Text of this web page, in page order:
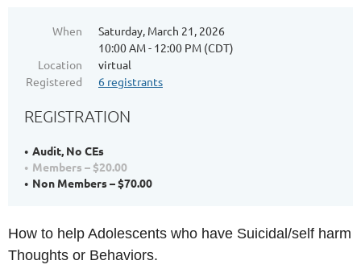
When
Saturday, March 21, 2026
10:00 AM - 12:00 PM (CDT)
Location
virtual
Registered
6 registrants
REGISTRATION
Audit, No CEs
Members – $20.00
Non Members – $70.00
How to help Adolescents who have Suicidal/self harm
Thoughts or Behaviors.